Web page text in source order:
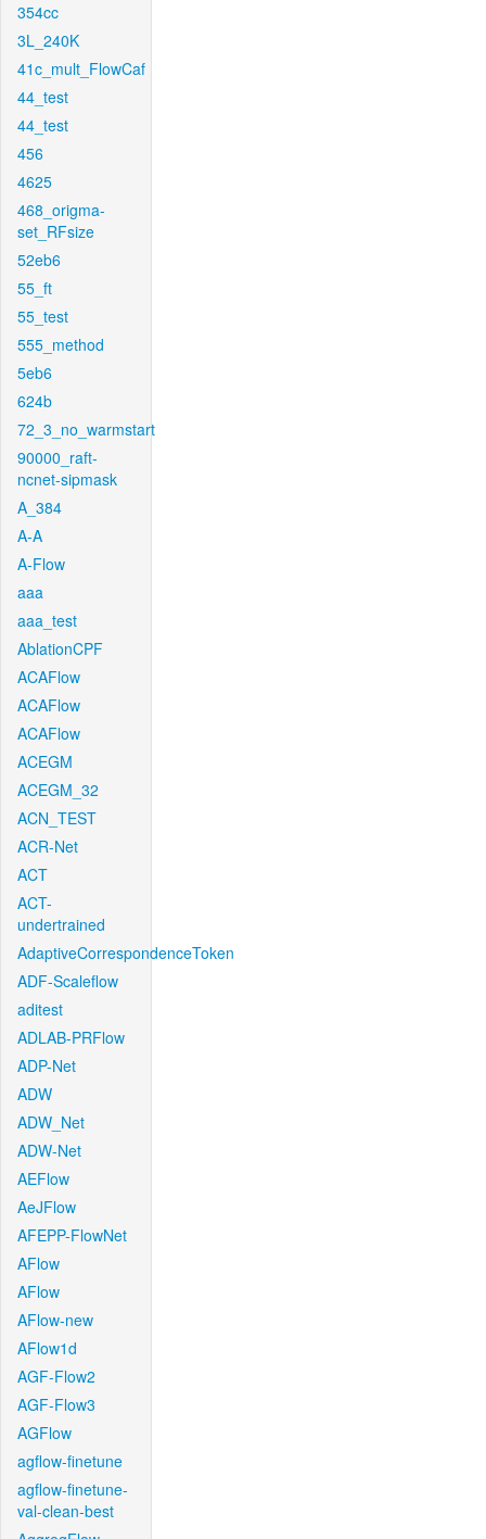
354cc
3L_240K
41c_mult_FlowCaf
44_test
44_test
456
4625
468_origma-
set_RFsize
52eb6
55_ft
55_test
555_method
5eb6
624b
72_3_no_warmstart
90000_raft-
ncnet-sipmask
A_384
A-A
A-Flow
aaa
aaa_test
AblationCPF
ACAFlow
ACAFlow
ACAFlow
ACEGM
ACEGM_32
ACN_TEST
ACR-Net
ACT
ACT-
undertrained
AdaptiveCorrespondenceToken
ADF-Scaleflow
aditest
ADLAB-PRFlow
ADP-Net
ADW
ADW_Net
ADW-Net
AEFlow
AeJFlow
AFEPP-FlowNet
AFlow
AFlow
AFlow-new
AFlow1d
AGF-Flow2
AGF-Flow3
AGFlow
agflow-finetune
agflow-finetune-
val-clean-best